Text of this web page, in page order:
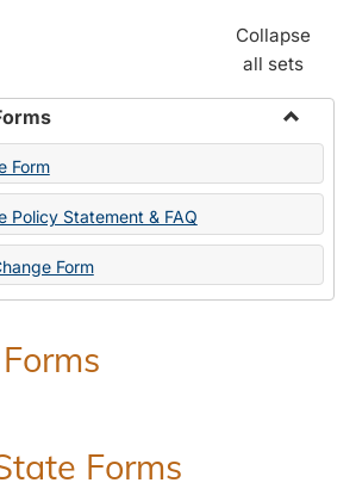
Collapse
all sets
Toggle
Change
Forms
Form
Policy Statement & FAQ
Form
Forms